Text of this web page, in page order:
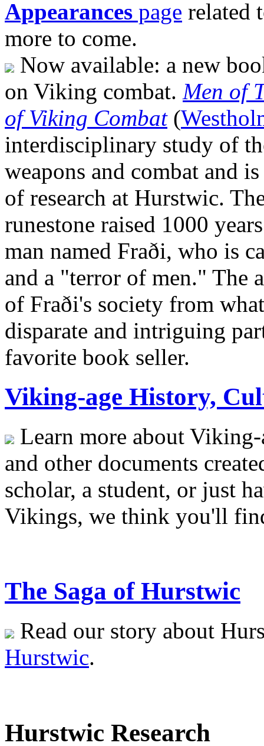
Appearances page related
more to come.
Now available: a new
on Viking combat. Men of
of Viking Combat(
interdisciplinary study of
weapons and combat and
of research at Hurstwic.
runestone raised 1000
man named Fraði, who is
and a "terror of men." The
of Fraði's society from
disparate and intriguing
favorite book seller.
Viking-age History,
Learn more about
and other documents
scholar, a student, or just
Vikings, we think you'll
The Saga of Hurstwic
Read our story about
Hurstwic.
Hurstwic Research